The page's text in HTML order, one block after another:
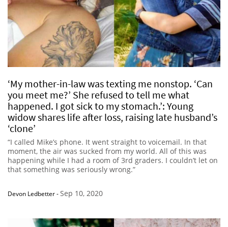
‘My mother-in-law was texting me nonstop. ‘Can
you meet me?’ She refused to tell me what
happened. I got sick to my stomach.’: Young
widow shares life after loss, raising late husband’s
‘clone’
“I called Mike’s phone. It went straight to voicemail. In that
moment, the air was sucked from my world. All of this was
happening while I had a room of 3rd graders. I couldn’t let on
that something was seriously wrong.”
Devon Ledbetter-Sep 10, 2020